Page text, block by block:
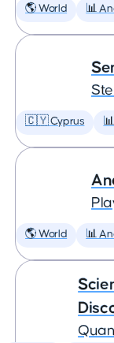
🌎 World 📊
🇨🇾 Cyprus
🌎 World 📊